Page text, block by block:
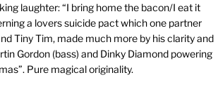
laughter: “I bring home the bacon/I eat it
a lovers suicide pact which one partner
Tiny Tim, made much more by his clarity and
Gordon (bass) and Dinky Diamond powering
Pure magical originality.